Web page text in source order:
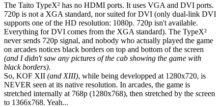
The Taito TypeX² has no HDMI ports. It uses VGA and DVI ports.
720p is not a XGA standard, nor suited for DVI (only dual-link DVI
supports one of the HD resolution: 1080p. 720p isn't available.
Everything for DVI comes from the XGA standard). The TypeX²
never sends 720p signal, and nobody who actually played the game
on arcades notices black borders on top and bottom of the screen
(and I didn't saw any pictures of the cab showing the game with
black borders).
So, KOF XII (and XIII), while being developped at 1280x720, is
NEVER seen at its native resolution. In arcades, the game is
stretched internally at 768p (1280x768), then stretched by the screen
to 1366x768. Yeah...